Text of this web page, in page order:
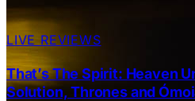
LIVE REVIEWS
That’s The Spirit: Heaven
Solution, Thrones and